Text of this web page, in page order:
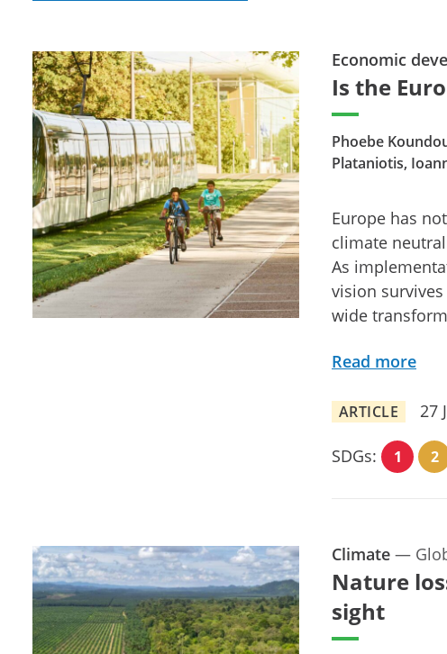
Is the
Phoebe
Plataniotis,
Economic
Europe has
climate
As
vision
wide
Read more
ARTICLE 27
SDGs: 1 2
Nature
sight
Climate —